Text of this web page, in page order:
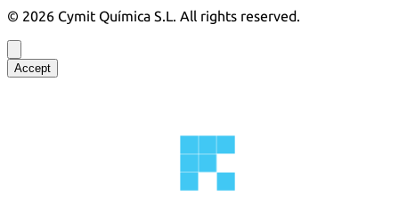
© 2026 Cymit Química S.L. All rights reserved.
Accept